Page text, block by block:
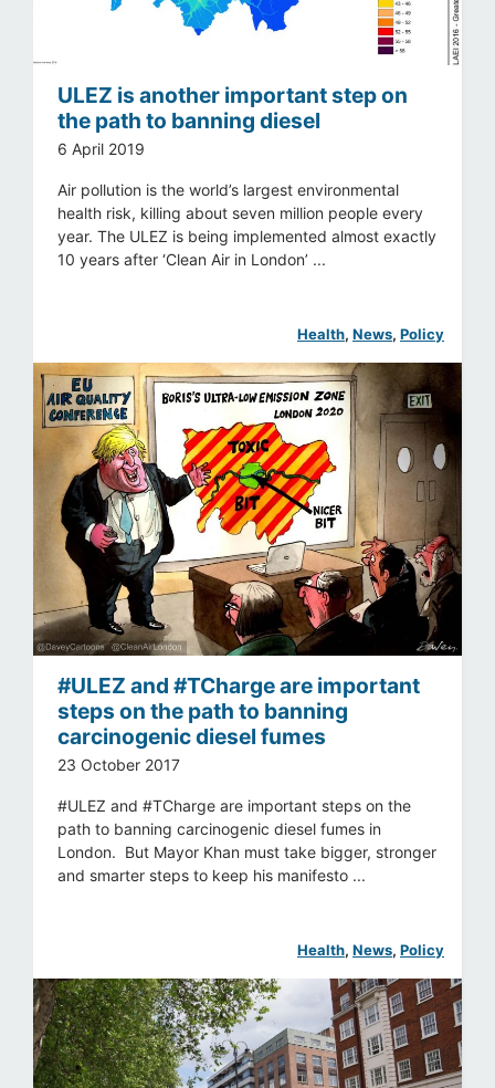
ULEZ is another important step on
the path to banning diesel
6 April 2019
Air pollution is the world’s largest environmental
health risk, killing about seven million people every
year. The ULEZ is being implemented almost exactly
10 years after ‘Clean Air in London’ ...
Health, News, Policy
#ULEZ and #TCharge are important
steps on the path to banning
carcinogenic diesel fumes
23 October 2017
#ULEZ and #TCharge are important steps on the
path to banning carcinogenic diesel fumes in
London. But Mayor Khan must take bigger, stronger
and smarter steps to keep his manifesto ...
Health, News, Policy